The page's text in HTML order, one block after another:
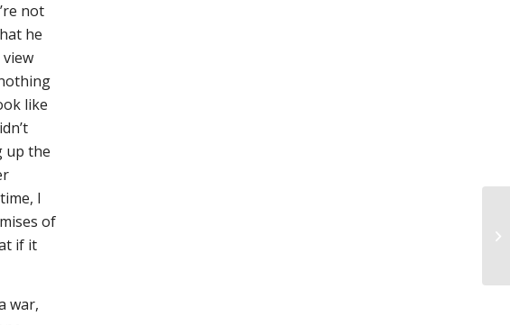
not
he
like
up the
I
of
if it
war,
A